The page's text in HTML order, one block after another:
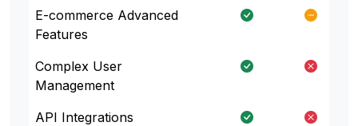
E-commerce Advanced
Features
Complex User
Management
API Integrations